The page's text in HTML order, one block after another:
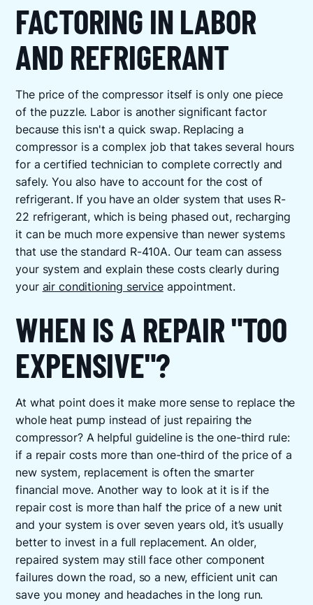
FACTORING IN LABOR
AND REFRIGERANT
The price of the compressor itself is only one piece
of the puzzle. Labor is another significant factor
because this isn't a quick swap. Replacing a
compressor is a complex job that takes several hours
for a certified technician to complete correctly and
safely. You also have to account for the cost of
refrigerant. If you have an older system that uses R-
22 refrigerant, which is being phased out, recharging
it can be much more expensive than newer systems
that use the standard R-410A. Our team can assess
your system and explain these costs clearly during
your air conditioning serviceappointment.
WHEN IS A REPAIR "TOO
EXPENSIVE"?
At what point does it make more sense to replace the
whole heat pump instead of just repairing the
compressor? A helpful guideline is the one-third rule:
if a repair costs more than one-third of the price of a
new system, replacement is often the smarter
financial move. Another way to look at it is if the
repair cost is more than half the price of a new unit
and your system is over seven years old, it’s usually
better to invest in a full replacement. An older,
repaired system may still face other component
failures down the road, so a new, efficient unit can
save you money and headaches in the long run.